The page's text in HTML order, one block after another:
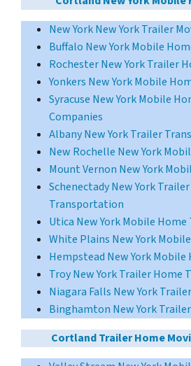
New York New York Trailer
Buffalo New York Mobile
Rochester New York Trailer
Yonkers New York Mobile
Syracuse New York Mobile
Companies
Albany New York Trailer
New Rochelle New York
Mount Vernon New York
Schenectady New York
Transportation
Utica New York Mobile
White Plains New York
Hempstead New York Mobile
Troy New York Trailer Home
Niagara Falls New York
Binghamton New York
Cortland Trailer Home